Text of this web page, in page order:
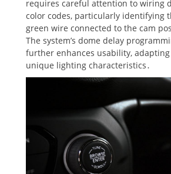
requires careful attention to wiring
color codes, particularly identifying
green wire connected to the cam
The system’s dome delay
further enhances usability, adapting
unique lighting characteristics․